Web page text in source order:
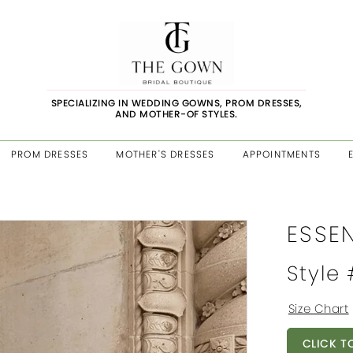
SPECIALIZING IN WEDDING GOWNS, PROM DRESSES,
AND MOTHER-OF STYLES.
PROM DRESSES MOTHER'S DRESSES APPOINTMENTS
Style
Size Chart
CLICK